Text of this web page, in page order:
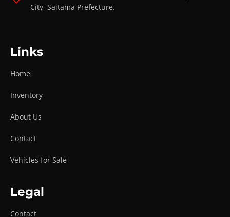
City, Saitama Prefecture.
Links
Home
Inventory
About Us
Contact
Vehicles for Sale
Legal
Contact